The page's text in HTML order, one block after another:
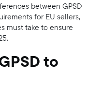
between GPSD
for EU sellers,
must take to ensure
to